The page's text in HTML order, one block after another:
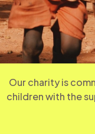
Our charity is
children with the